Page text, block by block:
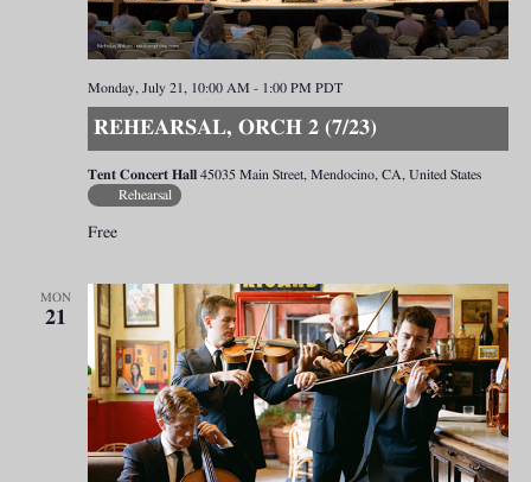
REHEARSAL, ORCH 2 (7/23)
Monday, July 21, 10:00 AM - 1:00 PM PDT
Tent Concert Hall 45035 Main Street, Mendocino, CA, United States
Rehearsal
Free
MON
21